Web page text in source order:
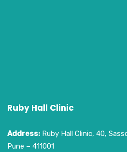
Ruby Hall Clinic
Address: Ruby Hall Clinic, 40,
Pune – 411001